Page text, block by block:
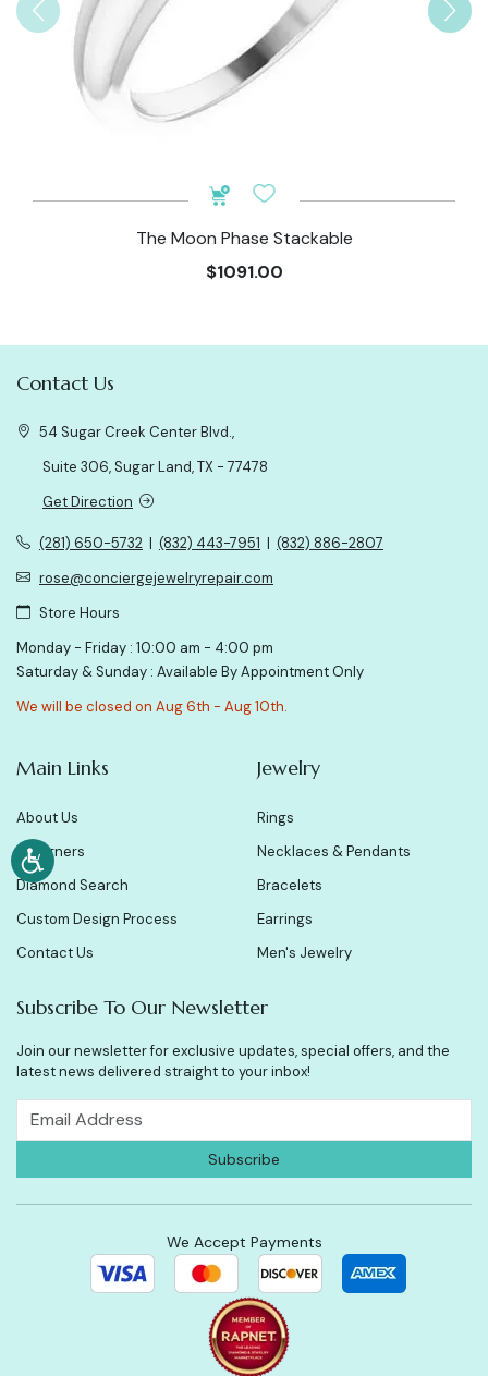
The Moon Phase Stackable
$1091.00
Contact Us
54 Sugar Creek Center Blvd.,
Suite 306, Sugar Land, TX - 77478
Get Direction
(281) 650-5732 | (832) 443-7951 | (832) 886-2807
rose@conciergejewelryrepair.com
Store Hours
Monday - Friday : 10:00 am - 4:00 pm
Saturday & Sunday : Available By Appointment Only
We will be closed on Aug 6th - Aug 10th.
Main Links
About Us
Designers
Diamond Search
Custom Design Process
Contact Us
Jewelry
Rings
Necklaces & Pendants
Bracelets
Earrings
Men's Jewelry
Subscribe To Our Newsletter
Join our newsletter for exclusive updates, special offers, and the
latest news delivered straight to your inbox!
We Accept Payments